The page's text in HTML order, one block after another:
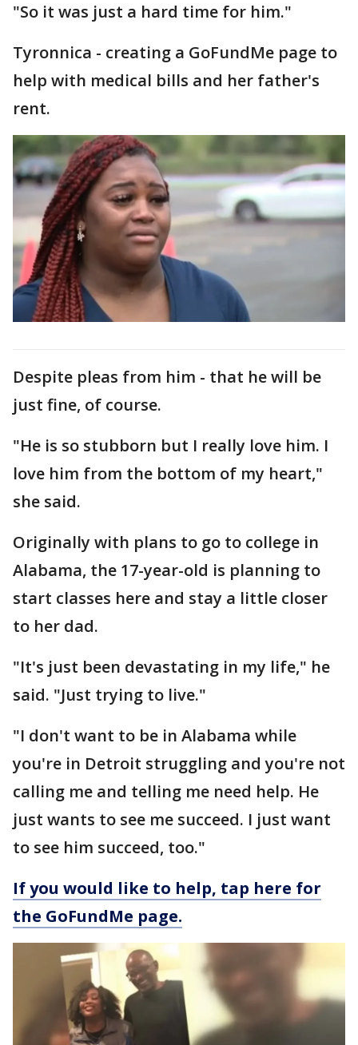
"So it was just a hard time for him."
Tyronnica - creating a GoFundMe page to
help with medical bills and her father's
rent.
Despite pleas from him - that he will be
just fine, of course.
"He is so stubborn but I really love him. I
love him from the bottom of my heart,"
she said.
Originally with plans to go to college in
Alabama, the 17-year-old is planning to
start classes here and stay a little closer
to her dad.
"It's just been devastating in my life," he
said. "Just trying to live."
"I don't want to be in Alabama while
you're in Detroit struggling and you're not
calling me and telling me need help. He
just wants to see me succeed. I just want
to see him succeed, too."
If you would like to help, tap here for
the GoFundMe page.